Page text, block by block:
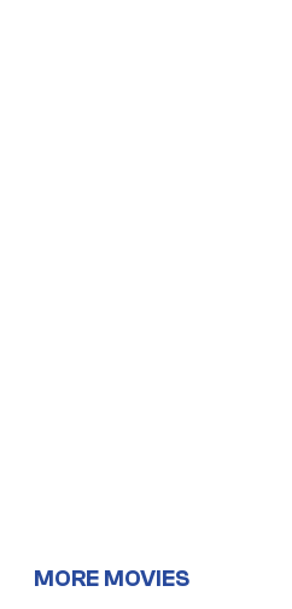
MORE MOVIES